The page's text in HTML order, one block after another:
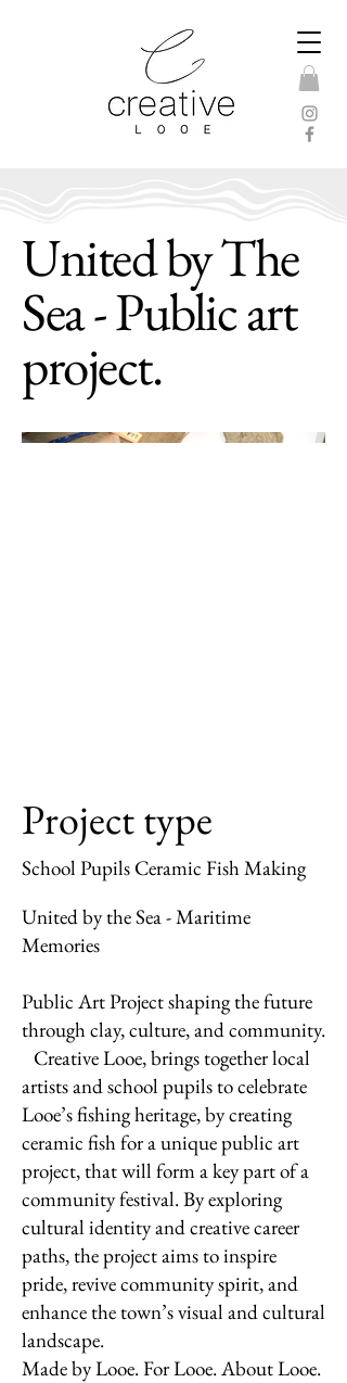
United by The
Sea - Public art
project.
Project type
School Pupils Ceramic Fish Making
United by the Sea - Maritime
Memories
Public Art Project shaping the future
through clay, culture, and community.
Creative Looe, brings together local
artists and school pupils to celebrate
Looe’s fishing heritage, by creating
ceramic fish for a unique public art
project, that will form a key part of a
community festival. By exploring
cultural identity and creative career
paths, the project aims to inspire
pride, revive community spirit, and
enhance the town’s visual and cultural
landscape.
Made by Looe. For Looe. About Looe.